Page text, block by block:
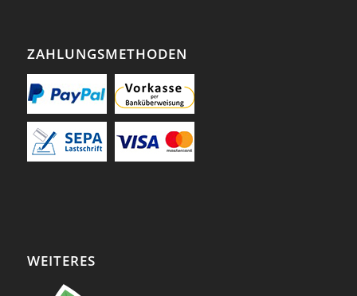
ZAHLUNGSMETHODEN
WEITERES